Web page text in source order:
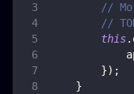
//
//
this.
}) ;
}